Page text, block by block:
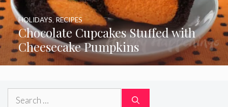
Chocolate Cupcakes Stuffed with
Cheesecake Pumpkins
HOLIDAYS RECIPES
Search